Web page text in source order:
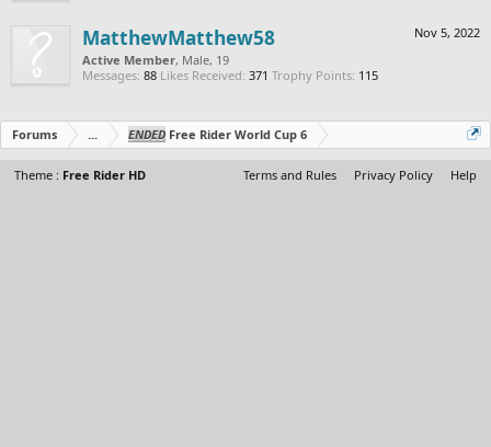
Nov 5, 2022
MatthewMatthew58
Active Member, Male, 19
Messages: 88 Likes Received: 371 Trophy Points: 115
Forums ... ENDED Free Rider World Cup 6
Theme : Free Rider HD Terms and Rules Privacy Policy Help